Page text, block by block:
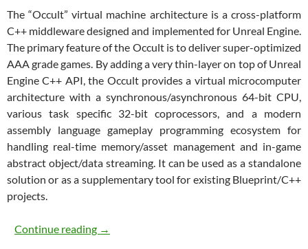
The “Occult” virtual machine architecture is a cross-platform
C++ middleware designed and implemented for Unreal Engine.
The primary feature of the Occult is to deliver super-optimized
AAA grade games. By adding a very thin-layer on top of Unreal
Engine C++ API, the Occult provides a virtual microcomputer
architecture with a synchronous/asynchronous 64-bit CPU,
various task specific 32-bit coprocessors, and a modern
assembly language gameplay programming ecosystem for
handling real-time memory/asset management and in-game
abstract object/data streaming. It can be used as a standalone
solution or as a supplementary tool for existing Blueprint/C++
projects.
Continue reading The Occult
→